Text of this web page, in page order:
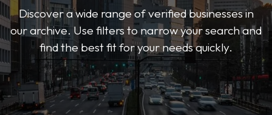
Discover a wide range of verified businesses in
our archive. Use filters to narrow your search and
find the best fit for your needs quickly.